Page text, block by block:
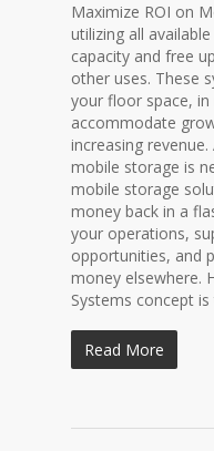
Maximize ROI on
utilizing all
capacity and free
other uses. These
your floor space,
accommodate
increasing
mobile storage is
mobile storage
money back in a
your operations,
opportunities, and
money elsewhere.
Systems concept
Read More